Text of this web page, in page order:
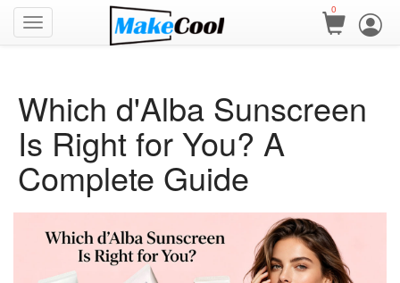
0
Which d'Alba Sunscreen
Is Right for You? A
Complete Guide